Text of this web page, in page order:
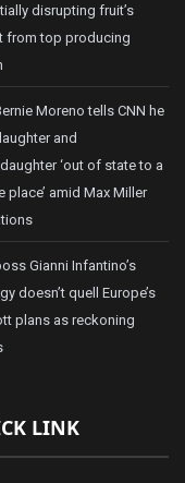
disrupting fruit’s
from top producing
Moreno tells CNN he
and
‘out of state to a
place’ amid Max Miller
Gianni Infantino’s
doesn’t quell Europe’s
plans as reckoning
LINK